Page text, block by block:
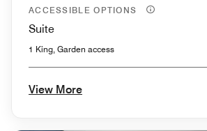
ACCESSIBLE OPTIONS
Suite
1 King, Garden access
View More